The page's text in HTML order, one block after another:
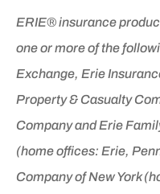
ERIE® insurance
one or more of the
Exchange, Erie
Property & Casualty
Company and Erie
(home offices: Erie,
Company of New York